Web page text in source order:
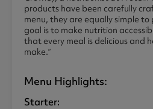
products have been carefully
menu, they are equally simple
goal is to make nutrition
that every meal is delicious and
make.”
Menu Highlights:
Starter: